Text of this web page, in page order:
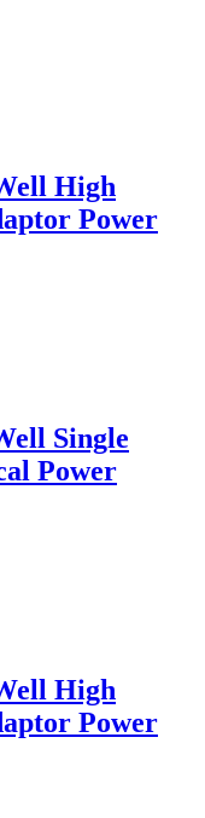
High
Power
Single
Power
High
Power